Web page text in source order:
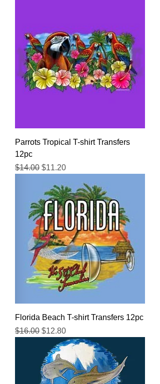
Parrots Tropical T-shirt Transfers
12pc
Regular Price
$14.00 Sale Price
$11.20
Florida Beach T-shirt Transfers 12pc
Regular Price
$16.00 Sale Price
$12.80